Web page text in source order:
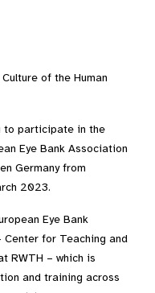
of the Human
to participate in the
Eye Bank Association
Germany from
2023.
Eye Bank
Center for Teaching and
RWTH – which is
and training across